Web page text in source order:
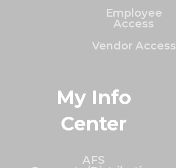
Employee
Access
Vendor Access
My Info
Center
AFS